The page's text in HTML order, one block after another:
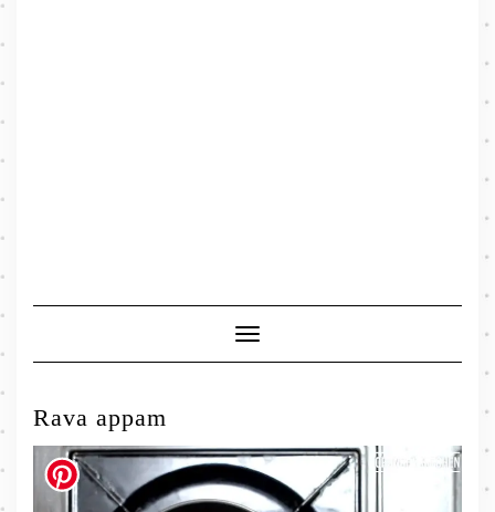
Toggle
Navigation
Rava appam